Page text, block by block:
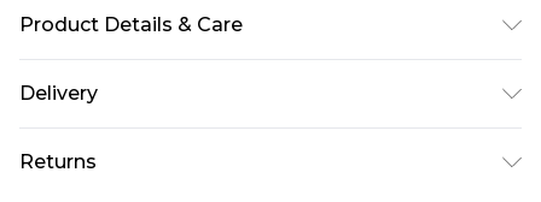
Product Details & Care
Delivery
Next Day Delivery
£5.99
Returns